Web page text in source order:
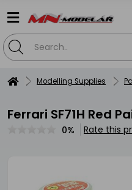
Modelling Supplies
Ferrari SF71H Red
0% Rate this